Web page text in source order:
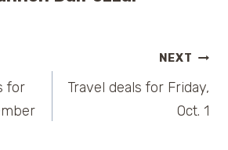
for
NEXT
Travel deals for Friday,
Oct. 1